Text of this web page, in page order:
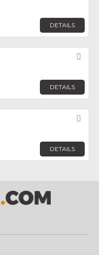
DETAILS
DETAILS
DETAILS